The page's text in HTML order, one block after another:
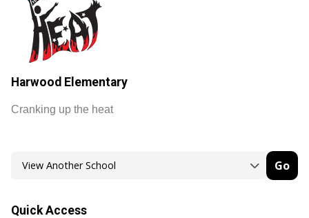
Harwood Elementary
Cranking up the heat
Go
Quick Access